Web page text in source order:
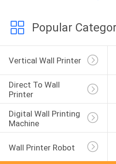
Popular
Vertical Wall Printer
Direct To Wall
Printer
Digital Wall Printing
Machine
Wall Printer Robot